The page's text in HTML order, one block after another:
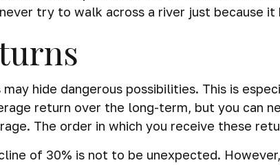
try to walk across a river just because
may hide dangerous possibilities. This is
return over the long-term, but you can
The order in which you receive these
of 30% is not to be unexpected.